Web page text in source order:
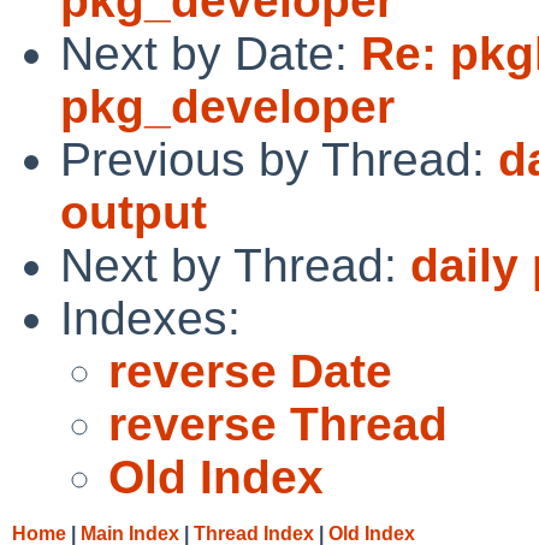
Next by Date: Re:
pkg_developer
Previous by Thread:
output
Next by Thread: daily
Indexes:
reverse Date
reverse Thread
Old Index
Home Main Index Thread Index Old Index